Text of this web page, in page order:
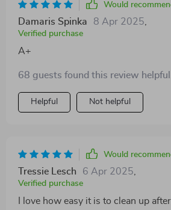
Would
Damaris Spinka 8 Apr 2025
Verified purchase
A+
68 guests found this review
Helpful Not helpful
Would
Tressie Lesch 6 Apr 2025
Verified purchase
I love how easy it is to clean up